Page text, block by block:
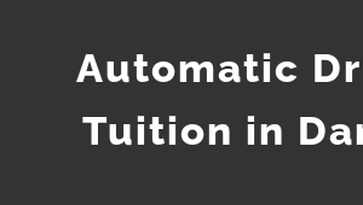
Automatic
Tuition in